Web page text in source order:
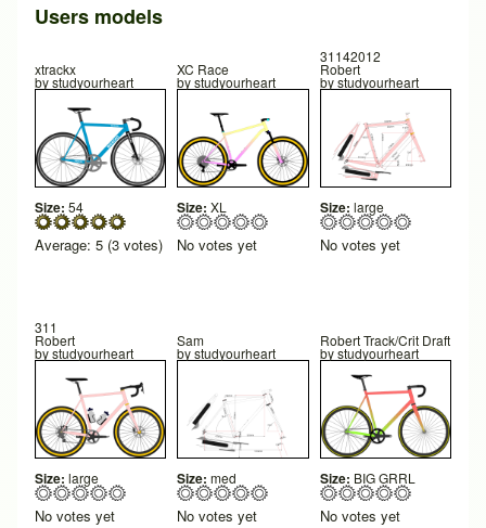
Users models
xtrackx
bystudyourheart
Size: 54
Average: 5 (3 votes)
XC Race
bystudyourheart
Size: XL
No votes yet
31142012
Robert
bystudyourheart
Size: large
No votes yet
311
Robert
bystudyourheart
Size: large
No votes yet
Sam
bystudyourheart
Size: med
No votes yet
Robert Track/Crit Draft
bystudyourheart
Size: BIG GRRL
No votes yet